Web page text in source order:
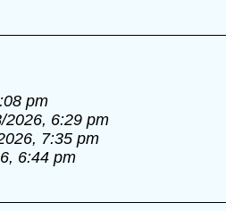
pm
2026, 6:29 pm
7:35 pm
6:44 pm